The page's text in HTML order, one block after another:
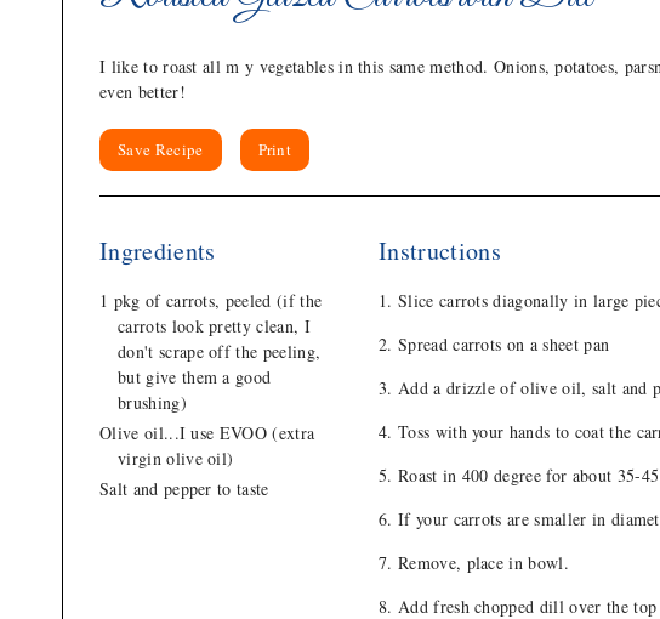
I like to roast all m y vegetables in this same method. Onions, potatoes,
even better!
Save Recipe Print
Ingredients
1 pkg of carrots, peeled (if the
carrots look pretty clean, I
don't scrape off the peeling,
but give them a good
brushing)
Olive oil...I use EVOO (extra
virgin olive oil)
Salt and pepper to taste
Instructions
Slice carrots diagonally in large
Spread carrots on a sheet pan
Add a drizzle of olive oil, salt and
Toss with your hands to coat the
Roast in 400 degree for about 35-
If your carrots are smaller in
Remove, place in bowl.
Add fresh chopped dill over the top